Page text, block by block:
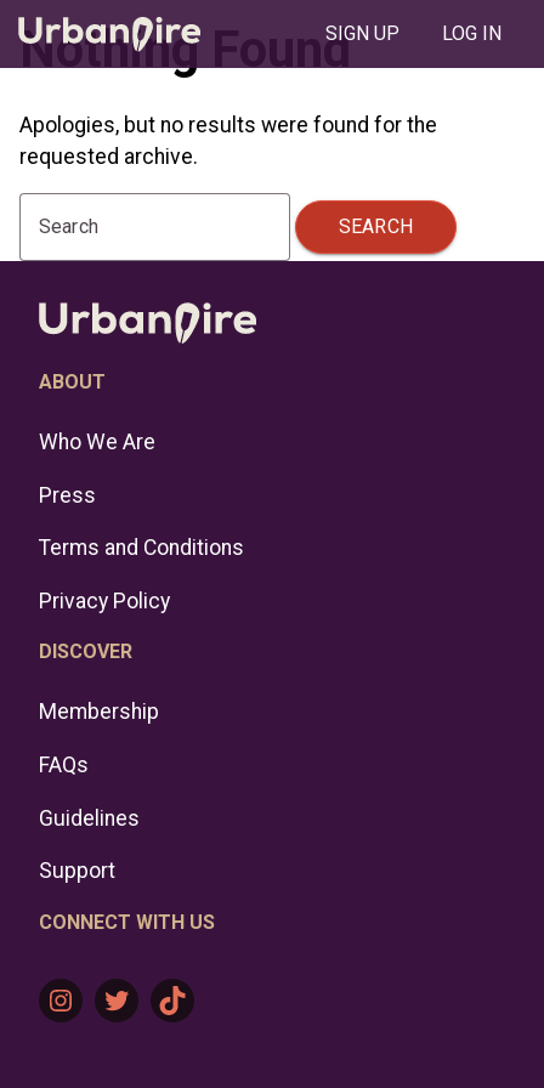
SIGN UP LOG IN
Nothing Found
Apologies, but no results were found for the
requested archive.
Search SEARCH
ABOUT
Who We Are
Press
Terms and Conditions
Privacy Policy
DISCOVER
Membership
FAQs
Guidelines
Support
CONNECT WITH US